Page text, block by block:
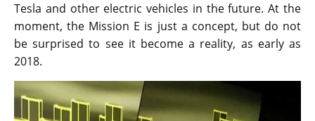
Tesla and other electric vehicles in the future. At the
moment, the Mission E is just a concept, but do not
be surprised to see it become a reality, as early as
2018.